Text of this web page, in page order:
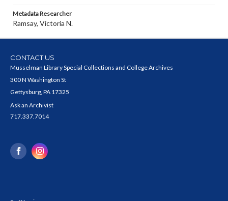
Metadata Researcher
Ramsay, Victoria N.
CONTACT US
Musselman Library Special Collections and College Archives
300 N Washington St
Gettysburg, PA 17325
Ask an Archivist
717.337.7014